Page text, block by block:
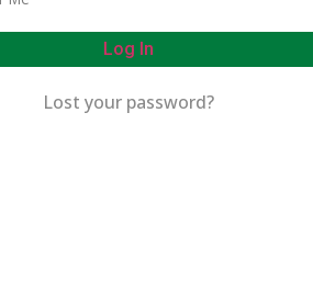
Log In
Lost your password?